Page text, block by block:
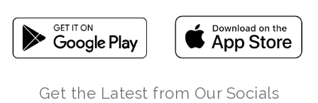
Get the Latest from Our Socials